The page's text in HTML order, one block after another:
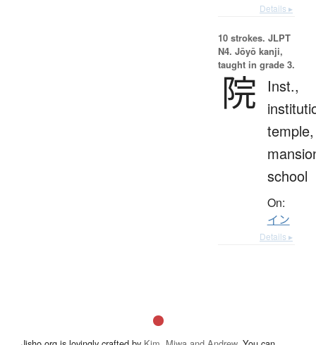
Details ▸
10 strokes. JLPT
N4. Jōyō kanji,
taught in grade 3.
院
Inst.,
temple,
school
On:
イン
Details ▸